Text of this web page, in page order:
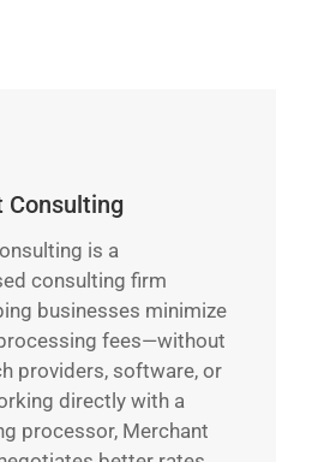
Consulting
is a
consulting firm
businesses minimize
fees—without
providers, software, or
directly with a
processor, Merchant